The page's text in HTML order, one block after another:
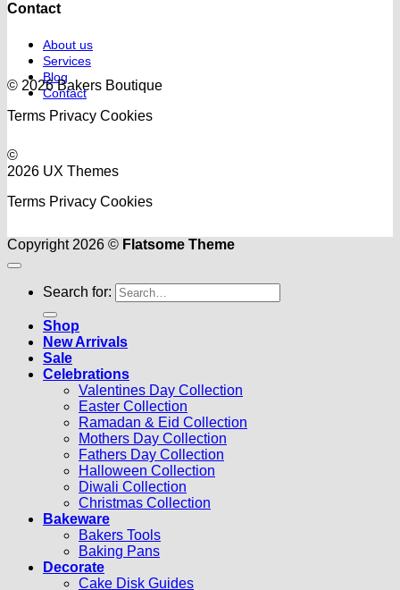
Contact
About us
Services
Blog
Contact
© 2026 Bakers Boutique
Terms Privacy Cookies
©
2026 UX Themes
Terms Privacy Cookies
Copyright 2026 © Flatsome Theme
Search for:
Shop
New Arrivals
Sale
Celebrations
Valentines Day Collection
Easter Collection
Ramadan & Eid Collection
Mothers Day Collection
Fathers Day Collection
Halloween Collection
Diwali Collection
Christmas Collection
Bakeware
Bakers Tools
Baking Pans
Decorate
Cake Disk Guides